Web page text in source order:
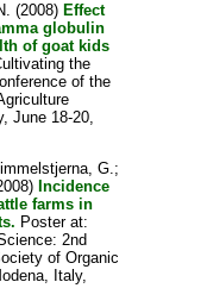
(2008) Effect
globulin
of goat kids
the
of the
June 18-20,
G.;
Incidence
farms in
Poster at:
2nd
of Organic
Italy,